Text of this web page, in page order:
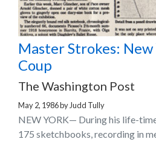
Master Strokes: New
Coup
The Washington Post
May 2, 1986by Judd Tully
NEW YORK— During his life-
175 sketchbooks, recording in